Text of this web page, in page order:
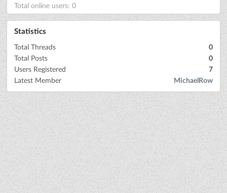
Total online users: 0
Statistics
Total Threads
0
Total Posts
0
Users Registered
7
Latest Member
MichaelRow